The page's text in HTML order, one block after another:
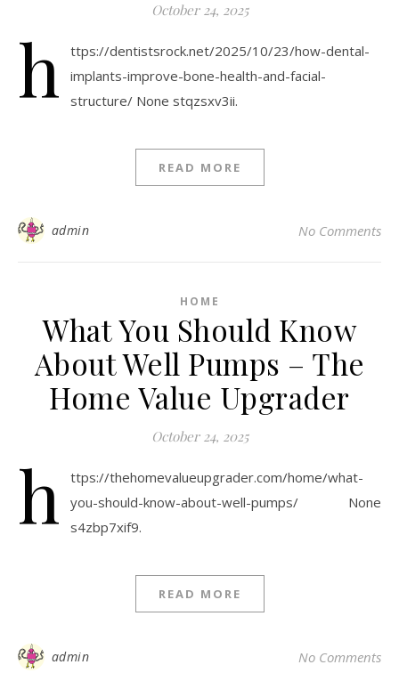
October 24, 2025
h
ttps://dentistsrock.net/2025/10/23/how-dental-
implants-improve-bone-health-and-facial-
structure/ None stqzsxv3ii.
READ MORE
admin No Comments
HOME
What You Should Know
About Well Pumps – The
Home Value Upgrader
October 24, 2025
h
ttps://thehomevalueupgrader.com/home/what-
you-should-know-about-well-pumps/ None
s4zbp7xif9.
READ MORE
admin No Comments